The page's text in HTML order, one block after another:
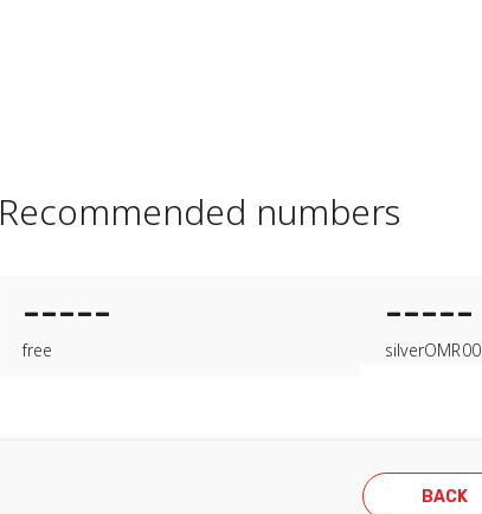
Recommended numbers
-----
free
-----
silverOMR00
BACK